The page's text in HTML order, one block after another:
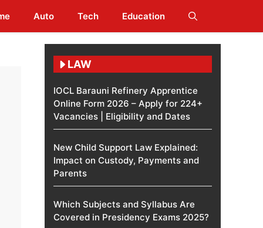
Auto Tech Education
LAW
IOCL Barauni Refinery Apprentice
Online Form 2026 – Apply for 224+
Vacancies | Eligibility and Dates
New Child Support Law Explained:
Impact on Custody, Payments and
Parents
Which Subjects and Syllabus Are
Covered in Presidency Exams 2025?